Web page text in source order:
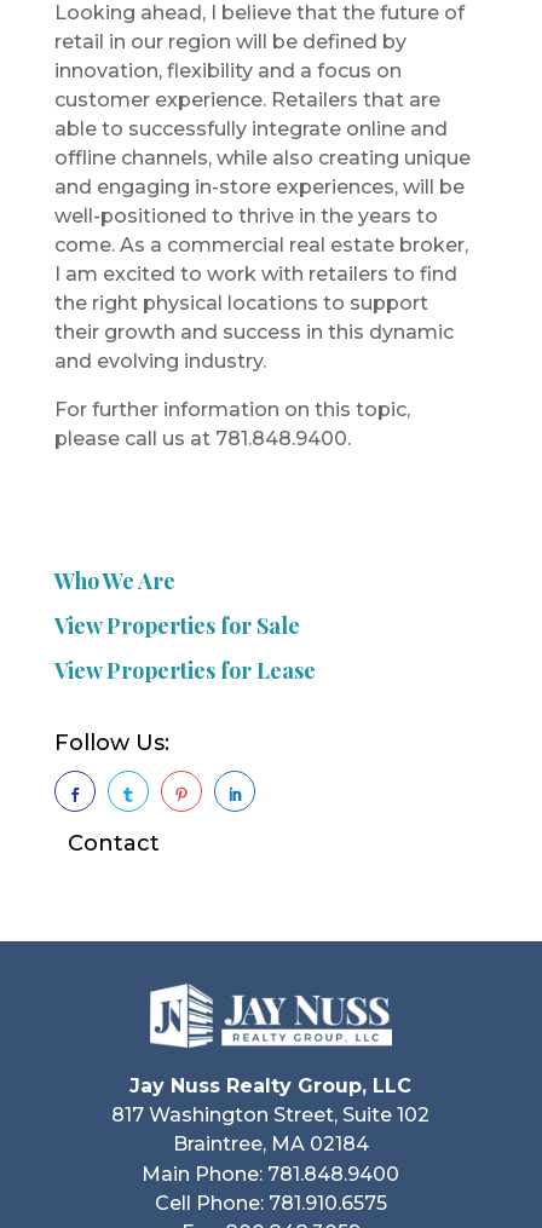
Looking ahead, I believe that the future of
retail in our region will be defined by
innovation, flexibility and a focus on
customer experience. Retailers that are
able to successfully integrate online and
offline channels, while also creating unique
and engaging in-store experiences, will be
well-positioned to thrive in the years to
come. As a commercial real estate broker,
I am excited to work with retailers to find
the right physical locations to support
their growth and success in this dynamic
and evolving industry.
For further information on this topic,
please call us at 781.848.9400.
Who We Are
View Properties for Sale
View Properties for Lease
Follow Us:
   
Contact
Jay Nuss Realty Group, LLC
817 Washington Street, Suite 102
Braintree, MA 02184
Main Phone: 781.848.9400
Cell Phone: 781.910.6575